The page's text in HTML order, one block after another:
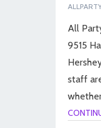
All
9515
staff